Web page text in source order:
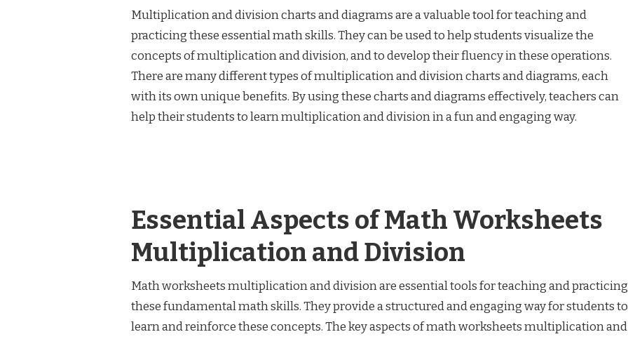
Multiplication and division charts and diagrams are a valuable tool for teaching and
practicing these essential math skills. They can be used to help students visualize the
concepts of multiplication and division, and to develop their fluency in these operations.
There are many different types of multiplication and division charts and diagrams, each
with its own unique benefits. By using these charts and diagrams effectively, teachers can
help their students to learn multiplication and division in a fun and engaging way.
Essential Aspects of Math Worksheets
Multiplication and Division
Math worksheets multiplication and division are essential tools for teaching and practicing
these fundamental math skills. They provide a structured and engaging way for students to
learn and reinforce these concepts. The key aspects of math worksheets multiplication and